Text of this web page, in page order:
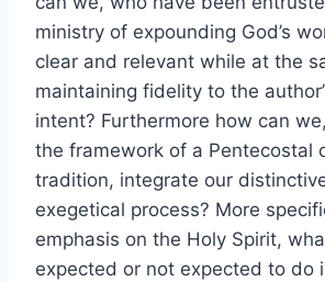
ministry of expounding God’s
clear and relevant while at the
maintaining fidelity to the
intent? Furthermore how can
the framework of a Pentecostal
tradition, integrate our
exegetical process? More
emphasis on the Holy Spirit,
expected or not expected to do